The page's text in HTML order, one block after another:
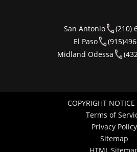
San Antonio
(210)
El Paso
Midland Odessa
COPYRIGHT
Terms of
Privacy Policy
Sitemap